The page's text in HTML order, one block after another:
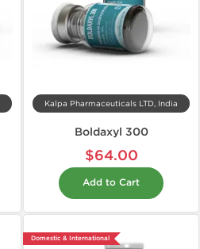
Kalpa Pharmaceuticals LTD, India
Boldaxyl 300
$64.00
Add to Cart
Domestic & International